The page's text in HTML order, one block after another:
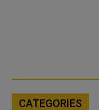
CATEGORIES